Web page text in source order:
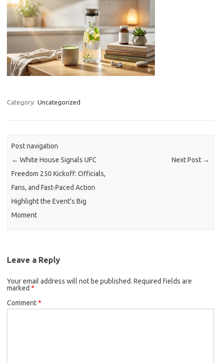
Category: Uncategorized
Post navigation
← White House Signals UFC
Freedom 250 Kickoff: Officials,
Fans, and Fast-Paced Action
Highlight the Event’s Big
Moment
Next Post →
Leave a Reply
Your email address will not be published. Required fields are
marked *
Comment*